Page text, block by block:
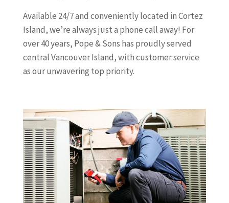
Available 24/7 and conveniently located in Cortez
Island, we’re always just a phone call away! For
over 40 years, Pope & Sons has proudly served
central Vancouver Island, with customer service
as our unwavering top priority.